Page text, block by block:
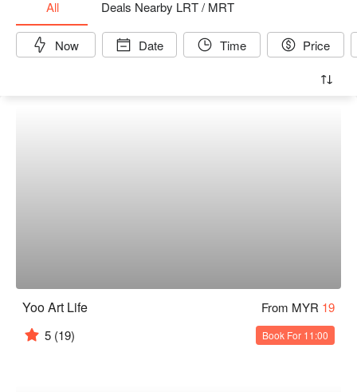
All Deals Nearby LRT / MRT
Now Date Time Price
Yoo Art Life From MYR 19
5 (19) Book For 11:00